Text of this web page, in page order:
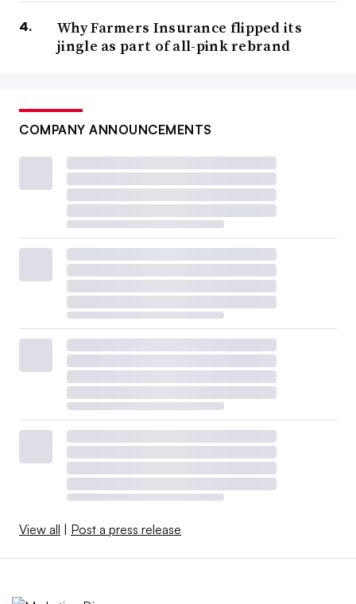
Why Farmers Insurance flipped its
jingle as part of all-pink rebrand
COMPANY ANNOUNCEMENTS
View all Post a press release